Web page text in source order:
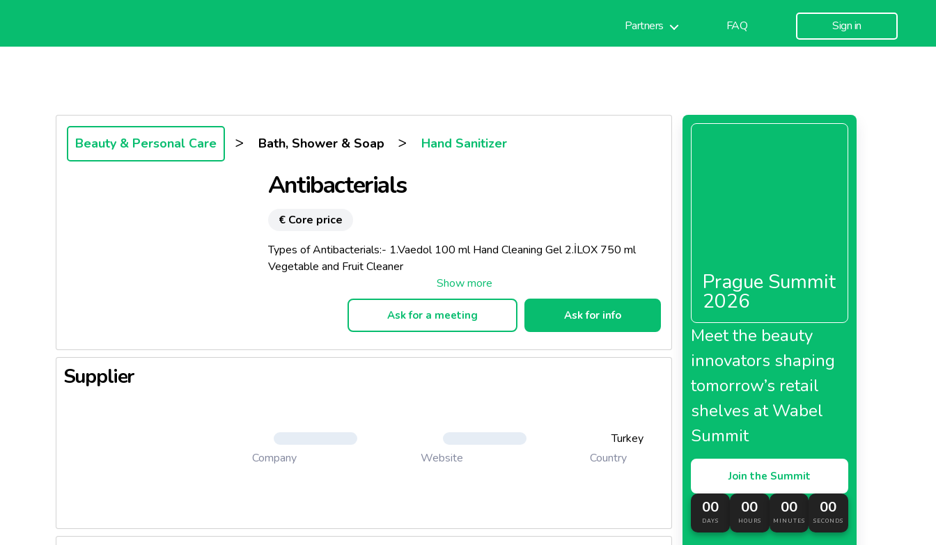
Partners FAQ Sign in
Beauty & Personal Care > Bath, Shower & Soap > Hand Sanitizer
Antibacterials
€ Core price
Types of Antibacterials:- 1.Vaedol 100 ml Hand Cleaning Gel 2.İLOX 750 ml
Vegetable and Fruit Cleaner
Ask for a meeting Ask for info
Supplier
Company Website
Turkey
Country
Prague Summit
2026
Meet the beauty
innovators shaping
tomorrow’s retail
shelves at Wabel
Summit
Join the Summit
00
DAYS
00
HOURS
00
MINUTES
00
SECONDS